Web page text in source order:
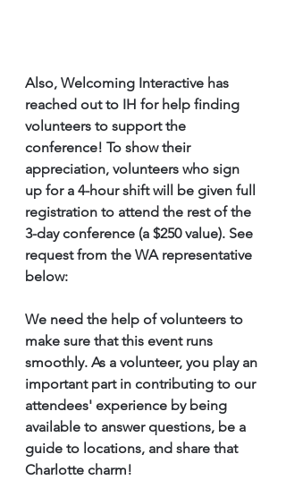
Also, Welcoming Interactive has
reached out to IH for help finding
volunteers to support the
conference! To show their
appreciation, volunteers who sign
up for a 4-hour shift will be given full
registration to attend the rest of the
3-day conference (a $250 value). See
request from the WA representative
below:
We need the help of volunteers to
make sure that this event runs
smoothly. As a volunteer, you play an
important part in contributing to our
attendees' experience by being
available to answer questions, be a
guide to locations, and share that
Charlotte charm!